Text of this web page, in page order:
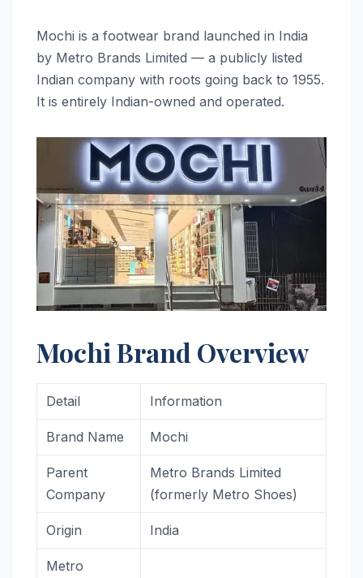
Mochi is a footwear brand launched in India
by Metro Brands Limited — a publicly listed
Indian company with roots going back to 1955.
It is entirely Indian-owned and operated.
Mochi Brand Overview
Detail Information
Brand Name Mochi
Parent
Company
Metro Brands Limited
(formerly Metro Shoes)
Origin India
Metro